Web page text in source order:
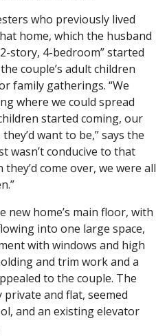
who previously lived
home, which the husband
story, 4-bedroom” started
couple’s adult children
family gatherings. “We
where we could spread
started coming, our
want to be,” says the
wasn’t conducive to that
come over, we were all
home’s main floor, with
into one large space,
with windows and high
and trim work and a
to the couple. The
private and flat, seemed
and an existing elevator